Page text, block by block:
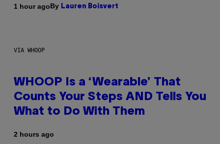
1 hour agoBy Lauren Boisvert
VIA WHOOP
WHOOP Is a ‘Wearable’ That
Counts Your Steps AND Tells You
What to Do With Them
2 hours ago